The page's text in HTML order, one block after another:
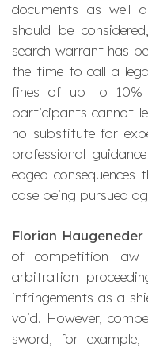
documents as well
should be
search warrant has
the time to call a
fines of up to 10%
participants cannot
no substitute for
professional
edged
case being pursued
Florian Haugeneder
of competition law
arbitration
infringements as a
void. However,
sword, for example,